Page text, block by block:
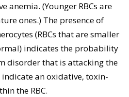
anemia. (Younger RBCs are
ones.) The presence of
(RBCs that are smaller
indicates the probability
disorder that is attacking the
indicate an oxidative, toxin-
the RBC.